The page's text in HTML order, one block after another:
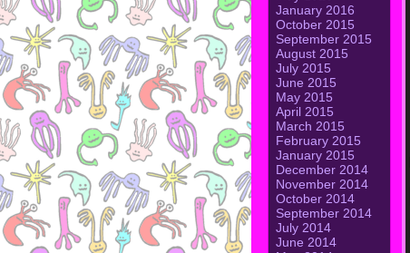
January 2016
October 2015
September 2015
August 2015
July 2015
June 2015
May 2015
April 2015
March 2015
February 2015
January 2015
December 2014
November 2014
October 2014
September 2014
July 2014
June 2014